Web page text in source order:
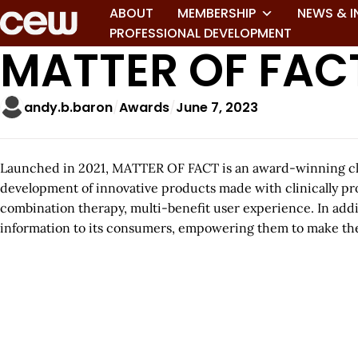
ABOUT MEMBERSHIP NEWS &
PROFESSIONAL DEVELOPMENT
MATTER OF
andy.b.baron Awards June 7, 2023
Launched in 2021, MATTER OF FACT is an award-winning
development of innovative products made with clinically
combination therapy, multi-benefit user experience. In
information to its consumers, empowering them to make